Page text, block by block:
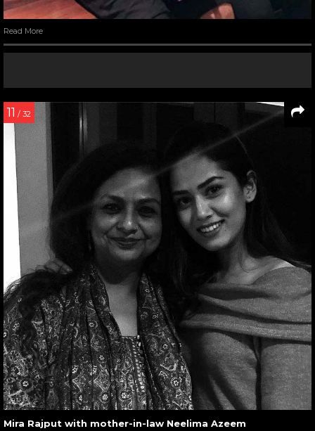
Read More
11 / 32
Mira Rajput with mother-in-law Neelima Azeem